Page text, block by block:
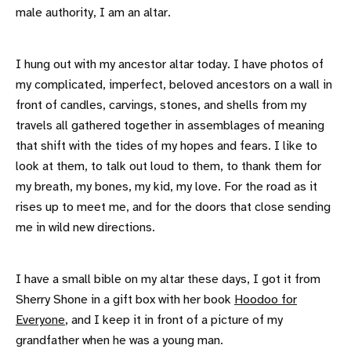
male authority, I am an altar.
I hung out with my ancestor altar today. I have photos of
my complicated, imperfect, beloved ancestors on a wall in
front of candles, carvings, stones, and shells from my
travels all gathered together in assemblages of meaning
that shift with the tides of my hopes and fears. I like to
look at them, to talk out loud to them, to thank them for
my breath, my bones, my kid, my love. For the road as it
rises up to meet me, and for the doors that close sending
me in wild new directions.
I have a small bible on my altar these days, I got it from
Sherry Shone in a gift box with her book Hoodoo for
Everyone, and I keep it in front of a picture of my
grandfather when he was a young man.